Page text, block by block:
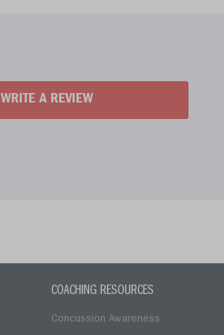
WRITE A REVIEW
COACHING RESOURCES
Concussion Awareness